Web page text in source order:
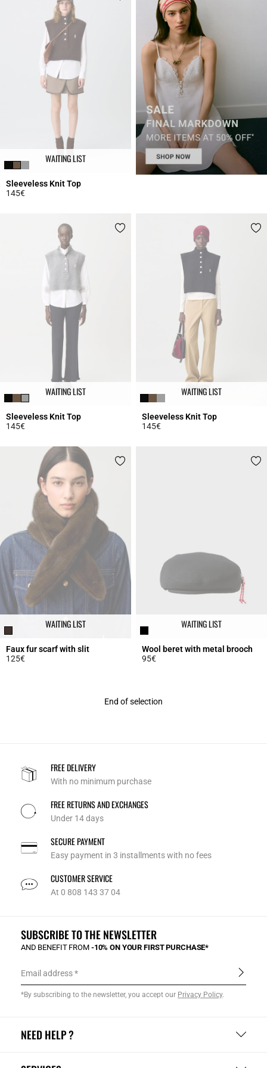
WAITING LIST
Sleeveless Knit Top
145€
WAITING LIST
Sleeveless Knit Top
145€
WAITING LIST
Sleeveless Knit Top
145€
WAITING LIST
Faux fur scarf with slit
125€
WAITING LIST
Wool beret with metal brooch
95€
End of selection
FREE DELIVERY
With no minimum purchase
FREE RETURNS AND EXCHANGES
Under 14 days
SECURE PAYMENT
Easy payment in 3 installments with no fees
CUSTOMER SERVICE
At 0 808 143 37 04
NEED HELP ?
SUBSCRIBE TO THE NEWSLETTER
AND BENEFIT FROM -10% ON YOUR FIRST PURCHASE*
Email address
*By subscribing to the newsletter, you accept our Privacy Policy.